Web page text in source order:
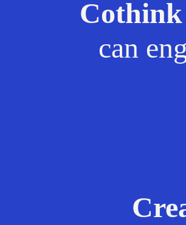
Cothink
can